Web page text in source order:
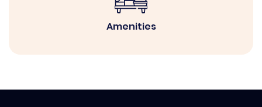
Amenities